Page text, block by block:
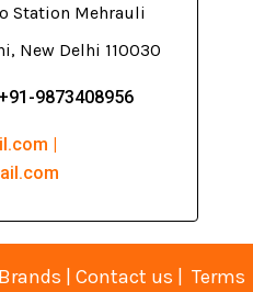
Station Mehrauli
New Delhi 110030
9873408956
|
Brands Contact us
Terms